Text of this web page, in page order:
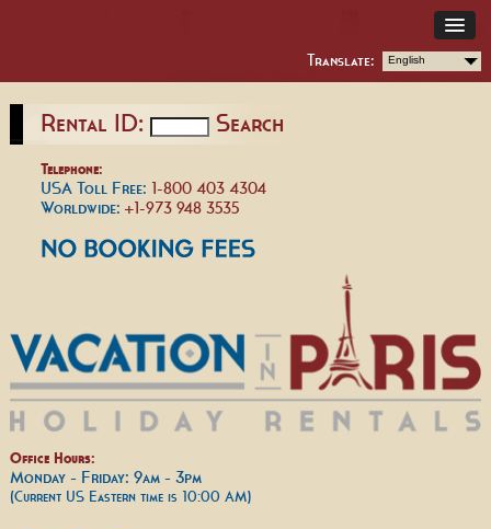
Translate: English
Rental ID: Search
Telephone:
USA Toll Free: 1-800 403 4304
Worldwide:+1-973 948 3535
Office Hours:
Monday - Friday: 9am - 3pm
(Current US Eastern time is 10:00 AM)